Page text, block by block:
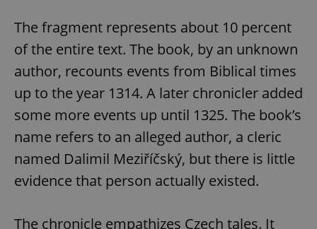
The fragment represents about 10 percent
of the entire text. The book, by an unknown
author, recounts events from Biblical times
up to the year 1314. A later chronicler added
some more events up until 1325. The book’s
name refers to an alleged author, a cleric
named Dalimil Meziříčský, but there is little
evidence that person actually existed.
The chronicle empathizes Czech tales. It